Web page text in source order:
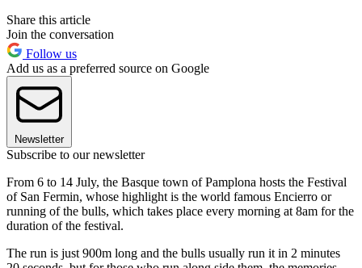
Share this article
Join the conversation
Follow us
Add us as a preferred source on Google
Newsletter
Subscribe to our newsletter
From 6 to 14 July, the Basque town of Pamplona hosts the Festival
of San Fermin, whose highlight is the world famous Encierro or
running of the bulls, which takes place every morning at 8am for the
duration of the festival.
The run is just 900m long and the bulls usually run it in 2 minutes